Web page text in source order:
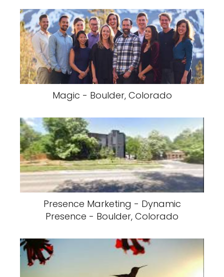
Magic - Boulder, Colorado
Presence Marketing - Dynamic
Presence - Boulder, Colorado